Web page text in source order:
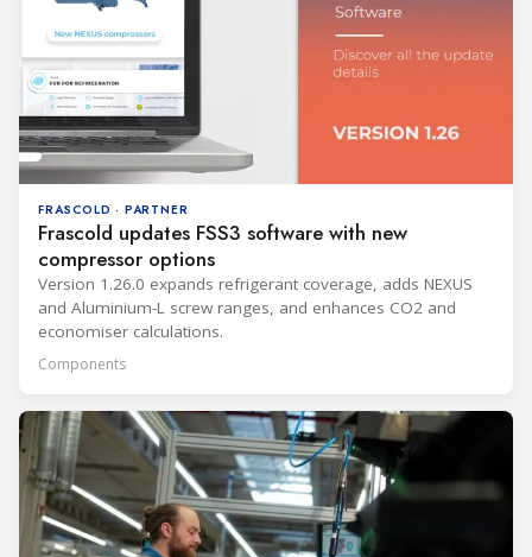
FRASCOLD · PARTNER
Frascold updates FSS3 software with new
compressor options
Version 1.26.0 expands refrigerant coverage, adds NEXUS
and Aluminium-L screw ranges, and enhances CO2 and
economiser calculations.
Components